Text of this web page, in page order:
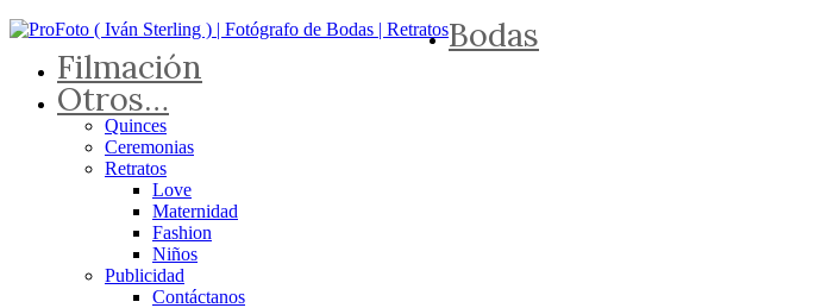
Bodas
Filmación
Otros…
Quinces
Ceremonias
Retratos
Love
Maternidad
Fashion
Niños
Publicidad
Contáctanos